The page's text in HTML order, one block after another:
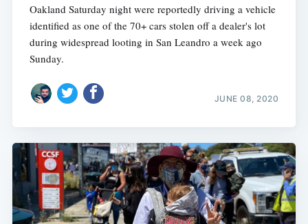
Oakland Saturday night were reportedly driving a vehicle
identified as one of the 70+ cars stolen off a dealer's lot
during widespread looting in San Leandro a week ago
Sunday.
JUNE 08, 2020